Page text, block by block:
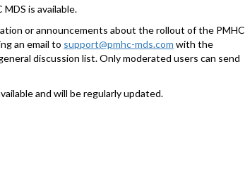
is available.
or announcements about the rollout of the PMHC
an email to support@pmhc-mds.com with the
discussion list. Only moderated users can send
and will be regularly updated.